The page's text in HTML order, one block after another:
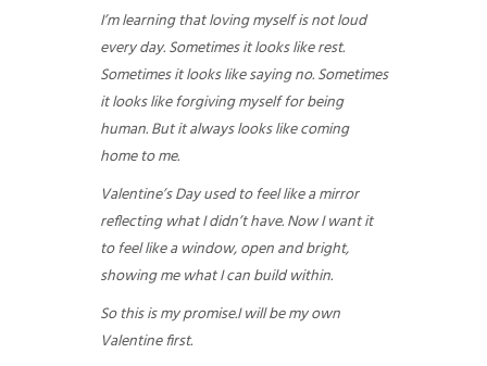
I’m learning that loving myself is not loud
every day. Sometimes it looks like rest.
Sometimes it looks like saying no. Sometimes
it looks like forgiving myself for being
human. But it always looks like coming
home to me.
Valentine’s Day used to feel like a mirror
reflecting what I didn’t have. Now I want it
to feel like a window, open and bright,
showing me what I can build within.
So this is my promise.I will be my own
Valentine first.